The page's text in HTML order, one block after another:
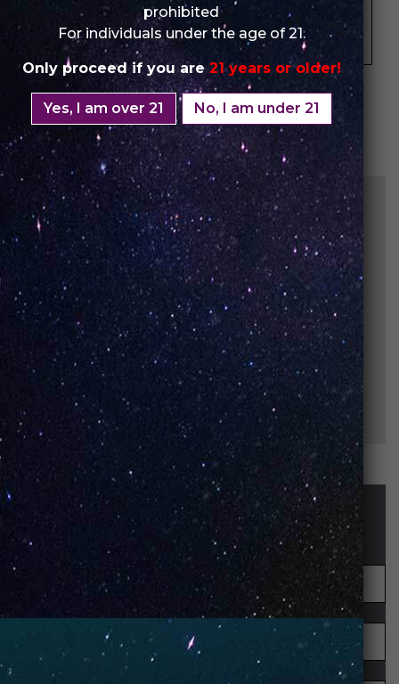
STAY UP-TO-DATE
prohibited
For individuals under the age of 21.
Only proceed if you are21 years or older!
Yes, I am over 21 No, I am under 21